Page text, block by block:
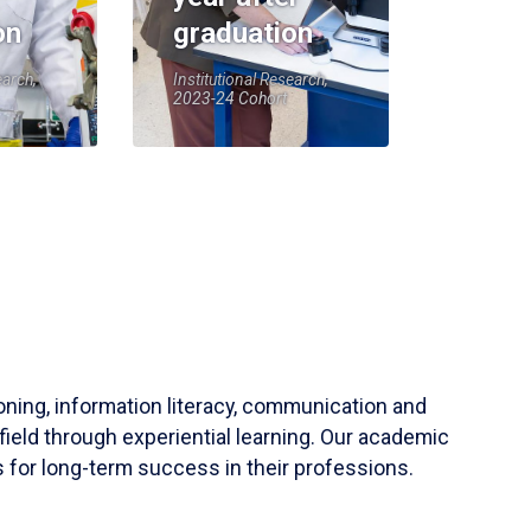
graduation
Institutional Research,
2023-24 Cohort
information literacy, communication and
through experiential learning. Our academic
for long-term success in their professions.